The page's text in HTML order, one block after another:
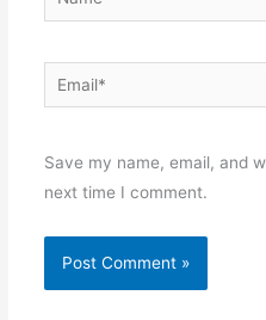
Email*
Save my name, email, and
next time I comment.